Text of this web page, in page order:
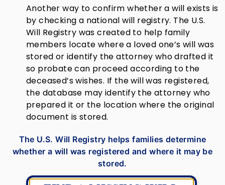
Another way to confirm whether a will exists is
by checking a national will registry. The U.S.
Will Registry was created to help family
members locate where a loved one’s will was
stored or identify the attorney who drafted it
so probate can proceed according to the
deceased’s wishes. If the will was registered,
the database may identify the attorney who
prepared it or the location where the original
document is stored.
The U.S. Will Registry helps families determine
whether a will was registered and where it may be
stored.